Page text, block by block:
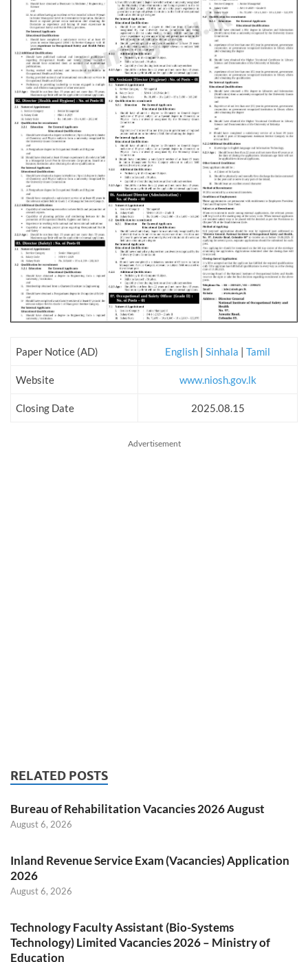
Paper Notice (AD) English | Sinhala | Tamil
Website www.niosh.gov.lk
Closing Date 2025.08.15
Advertisement
RELATED POSTS
Bureau of Rehabilitation Vacancies 2026 August
August 6, 2026
Inland Revenue Service Exam (Vacancies) Application
2026
August 6, 2026
Technology Faculty Assistant (Bio-Systems
Technology) Limited Vacancies 2026 – Ministry of
Education